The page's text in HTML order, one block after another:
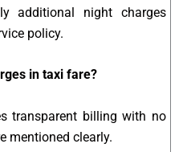
additional night charges
policy.
in taxi fare?
transparent billing with no
mentioned clearly.